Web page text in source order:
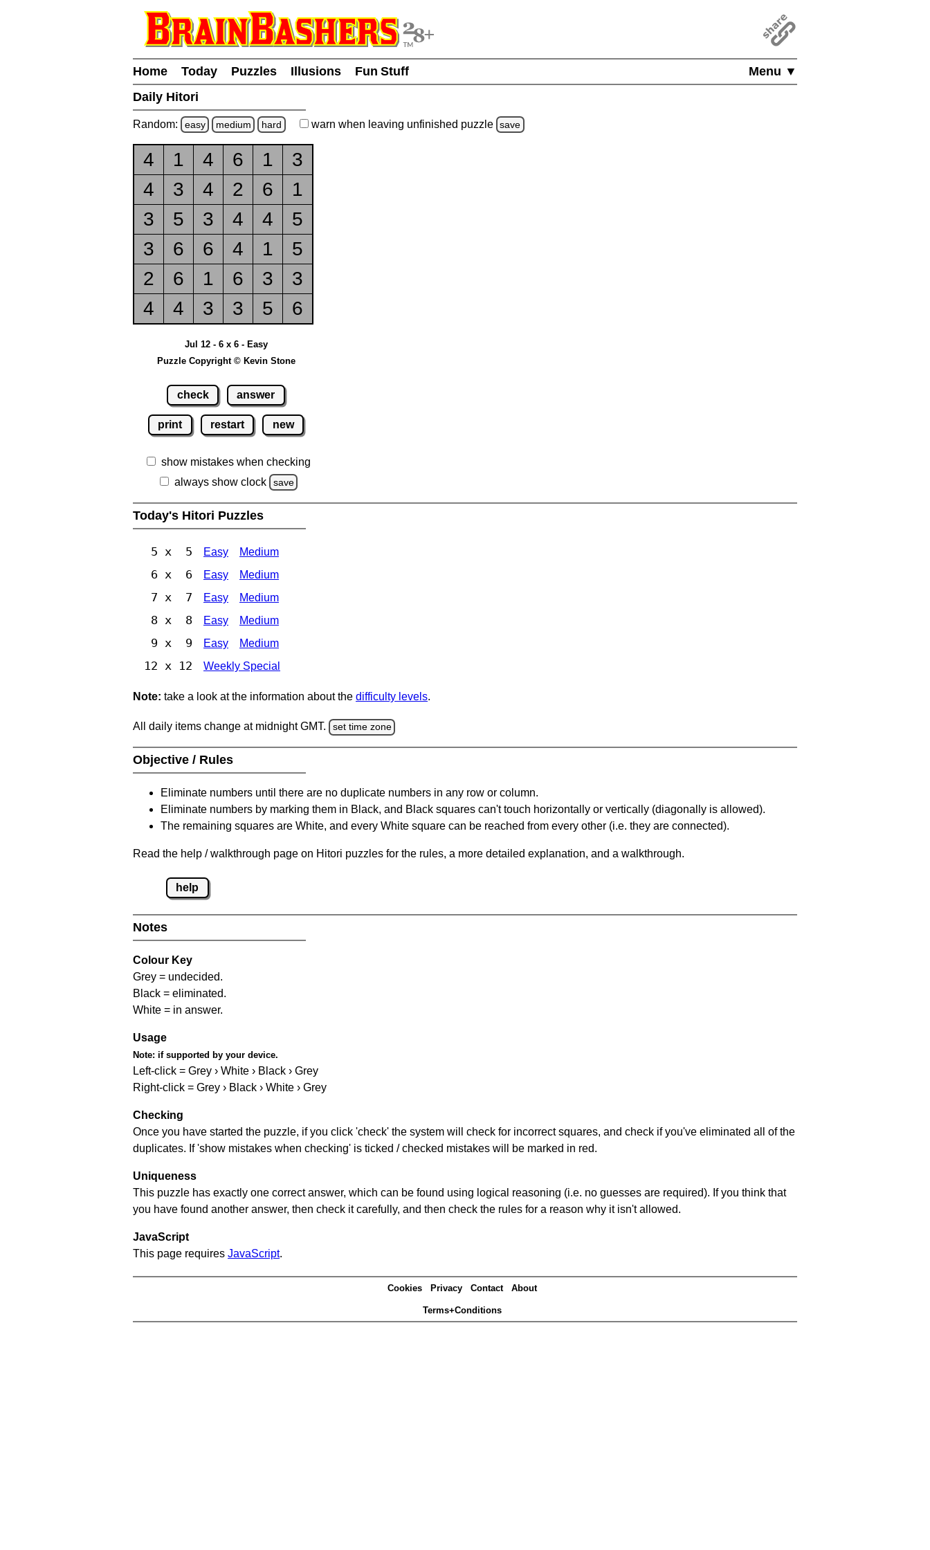
Menu ▼
Home Today Puzzles Illusions
Fun Stuff
Daily Hitori
Random: easy medium hard warn when leaving unfinished puzzle save
4 1 4 6 1
3
4
3 4 2 6
1
3
5 3 4 4
5
3
6 6 4 1
5
2
6 1 6 3
3
4
4 3 3 5 6
Jul 12 - 6 x 6 - Easy
Puzzle Copyright © Kevin Stone
check answer
print restart new
show mistakes when checking
always show clock
save
Today's Hitori Puzzles
5 x 5 Easy Medium
6 x 6 Easy Medium
7 x 7 Easy Medium
8 x 8 Easy Medium
9 x 9 Easy Medium
12 x 12 Weekly Special
Note: take a look at the information about the difficulty levels.
All daily items change at midnight GMT. set time zone
Objective / Rules
Eliminate numbers until there are no duplicate numbers in any row or column.
Eliminate numbers by marking them in Black, and Black squares can't touch horizontally or vertically (diagonally is allowed).
The remaining squares are White, and every White square can be reached from every other (i.e. they are connected).
Read the help / walkthrough page on Hitori puzzles for the rules, a more detailed explanation, and a walkthrough.
help
Notes
Colour Key
Grey = undecided.
Black = eliminated.
White = in answer.
Usage
Note: if supported by your device.
Left-click = Grey › White › Black › Grey
Right-click = Grey › Black › White › Grey
Checking
Once you have started the puzzle, if you click 'check' the system will check for incorrect squares, and check if you've eliminated all of the
duplicates. If 'show mistakes when checking' is ticked / checked mistakes will be marked in red.
Uniqueness
This puzzle has exactly one correct answer, which can be found using logical reasoning (i.e. no guesses are required). If you think that
you have found another answer, then check it carefully, and then check the rules for a reason why it isn't allowed.
JavaScript
This page requires JavaScript.
Cookies Privacy Contact About
Terms+Conditions